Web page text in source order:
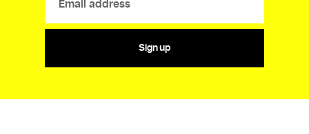
Sign up